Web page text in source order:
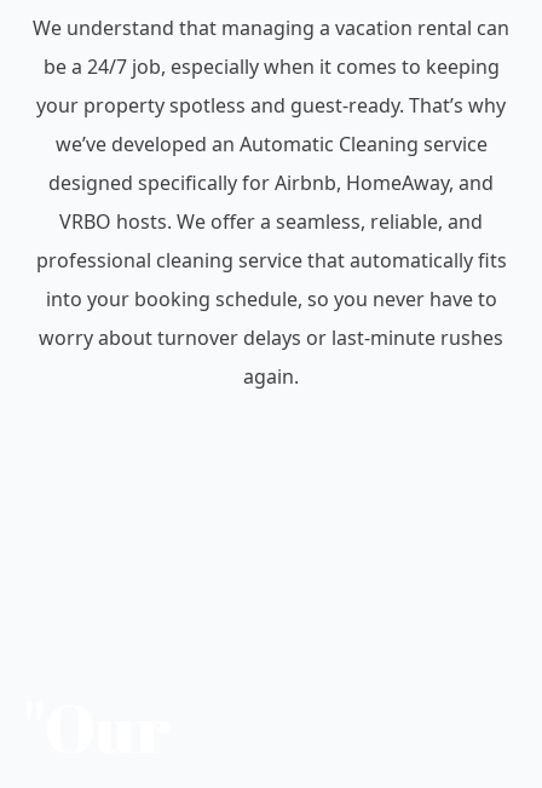
We understand that managing a vacation rental can
be a 24/7 job, especially when it comes to keeping
your property spotless and guest-ready. That’s why
we’ve developed an Automatic Cleaning service
designed specifically for Airbnb, HomeAway, and
VRBO hosts. We offer a seamless, reliable, and
professional cleaning service that automatically fits
into your booking schedule, so you never have to
worry about turnover delays or last-minute rushes
again.